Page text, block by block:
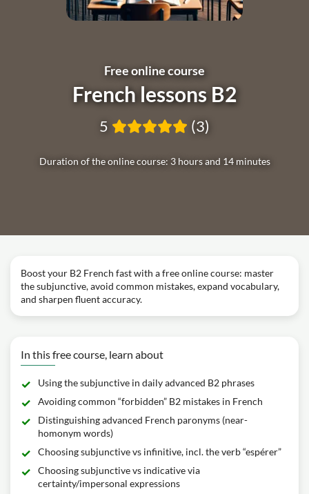
Free online course
French lessons B2
Duration of the online course: 3 hours and 14 minutes
5 (3)
Boost your B2 French fast with a free online course: master
the subjunctive, avoid common mistakes, expand vocabulary,
and sharpen fluent accuracy.
In this free course, learn about
Using the subjunctive in daily advanced B2 phrases
Avoiding common “forbidden” B2 mistakes in French
Distinguishing advanced French paronyms (near-
homonym words)
Choosing subjunctive vs infinitive, incl. the verb “espérer”
Choosing subjunctive vs indicative via
certainty/impersonal expressions